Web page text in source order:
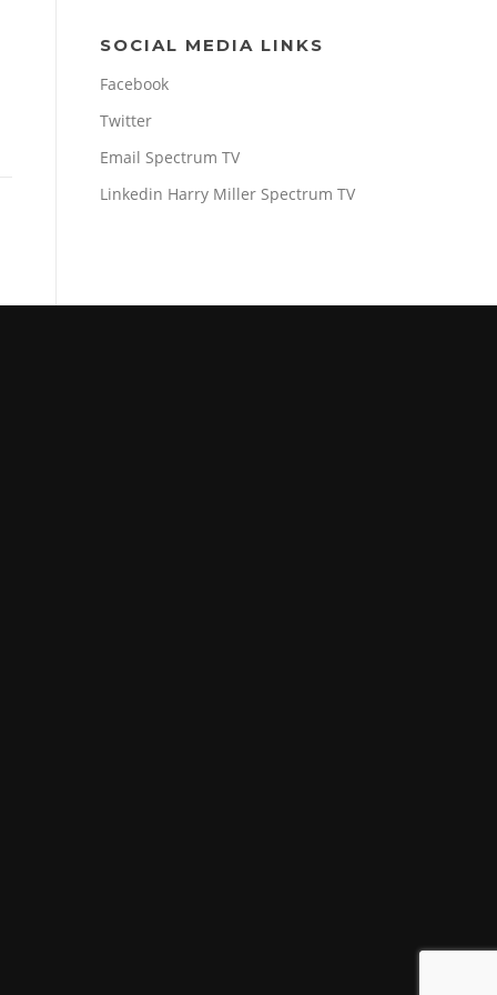
SOCIAL MEDIA LINKS
Facebook
Twitter
Email Spectrum TV
Linkedin Harry Miller Spectrum TV